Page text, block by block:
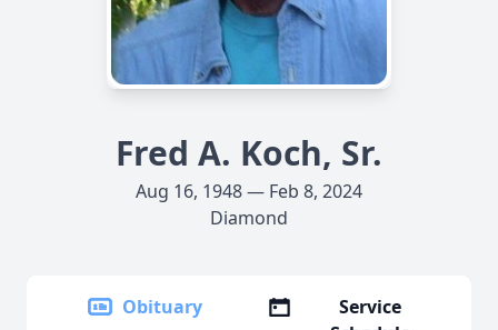
Fred A. Koch, Sr.
Aug 16, 1948 — Feb 8, 2024
Diamond
Obituary
Service